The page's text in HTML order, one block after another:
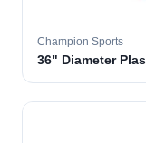
Champion Sports
36" Diameter